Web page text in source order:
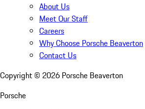
About Us
Meet Our Staff
Careers
Why Choose Porsche Beaverton
Contact Us
Copyright © 2026 Porsche Beaverton
Porsche